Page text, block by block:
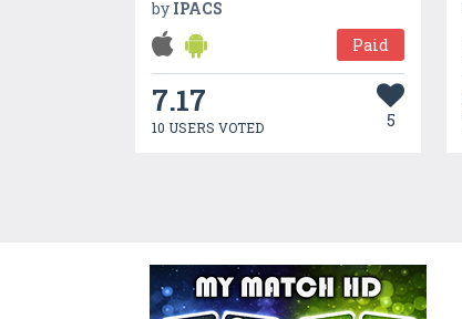
by IPACS
Paid
7.17
10 USERS VOTED 5